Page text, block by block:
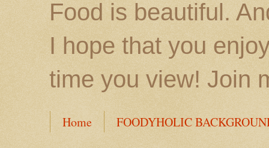
Food is beautiful.
I hope that you
time you view! Join
Home FOODYHOLIC